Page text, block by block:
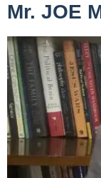
Mr. JOE